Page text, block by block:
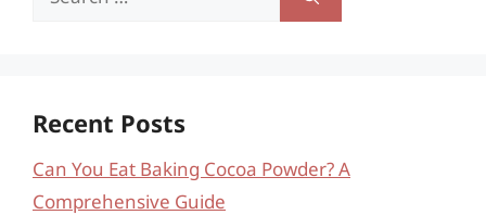
Recent Posts
Can You Eat Baking Cocoa Powder? A
Comprehensive Guide